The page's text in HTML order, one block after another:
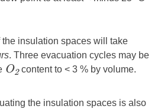
insulation spaces will take
. Three evacuation cycles may be
O
2
content to < 3 % by volume.
the insulation spaces is also